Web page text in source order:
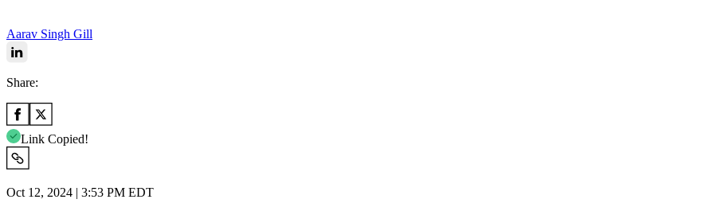
Aarav Singh Gill
Share:
Link Copied!
Oct 12, 2024 | 3:53 PM EDT